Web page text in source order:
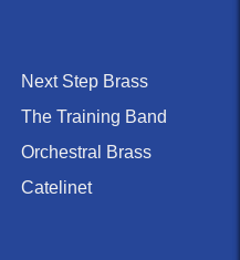
Next Step Brass
The Training Band
Orchestral Brass
Catelinet